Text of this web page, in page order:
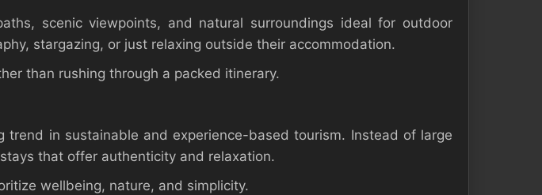
scenic viewpoints, and natural surroundings ideal for outdoor
stargazing, or just relaxing outside their accommodation.
than rushing through a packed itinerary.
in sustainable and experience-based tourism. Instead of large
that offer authenticity and relaxation.
wellbeing, nature, and simplicity.